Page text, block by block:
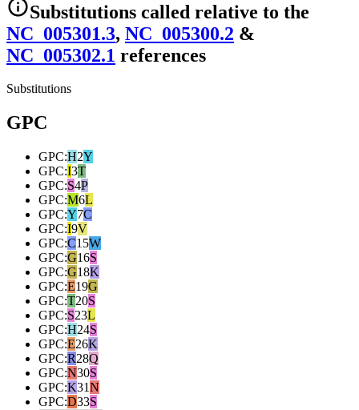
Substitutions called relative to the
NC_005301.3, NC_005300.2 &
NC_005302.1 references
Substitutions
GPC
GPC:H2Y
GPC:I3T
GPC:S4P
GPC:M6L
GPC:Y7C
GPC:I9V
GPC:C15W
GPC:G16S
GPC:G18K
GPC:E19G
GPC:T20S
GPC:S23L
GPC:H24S
GPC:E26K
GPC:R28Q
GPC:N30S
GPC:K31N
GPC:D33S